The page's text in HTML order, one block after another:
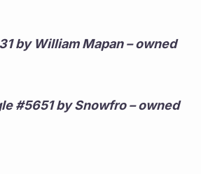
by William Mapan – owned
#5651 by Snowfro – owned